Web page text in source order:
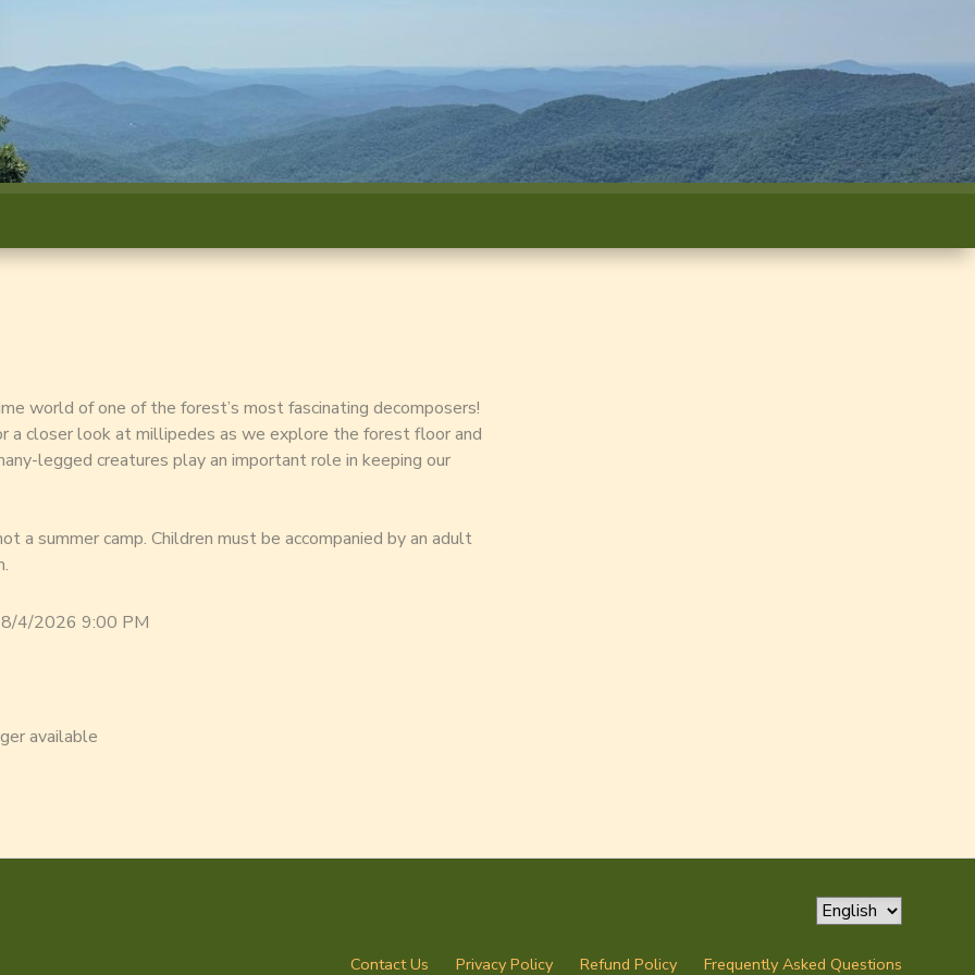
world of one of the forest’s most fascinating decomposers!
a closer look at millipedes as we explore the forest floor and
legged creatures play an important role in keeping our
a summer camp. Children must be accompanied by an adult
4/2026 9:00 PM
available
Contact Us Privacy Policy Refund Policy Frequently Asked Questions